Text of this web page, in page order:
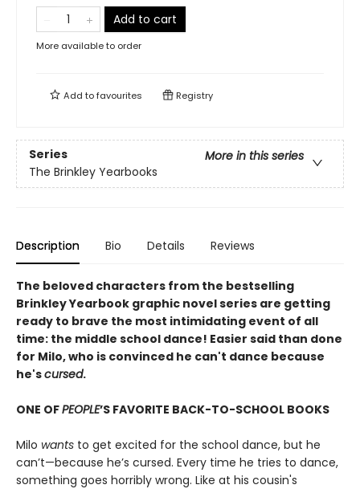
Add to cart
More available to order
Add tofavourites Registry
Series
More in this series
The Brinkley Yearbooks
Description Bio Details Reviews
The beloved characters from the bestselling
Brinkley Yearbook graphic novel series are getting
ready to brave the most intimidating event of all
time: the middle school dance! Easier said than done
for Milo, who is convinced he can't dance because
he'scursed.
ONE OFPEOPLE’S FAVORITE BACK-TO-SCHOOL BOOKS
Milo wants to get excited for the school dance, but he
can’t—because he’s cursed. Every time he tries to dance,
something goes horribly wrong. Like at his cousin's